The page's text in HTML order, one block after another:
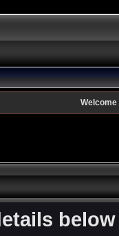
Welcome